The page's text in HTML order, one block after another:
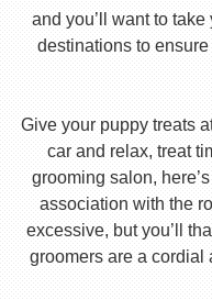
and you’ll want to
destinations to
Give your puppy treats
car and relax, treat
grooming salon,
association with the
excessive, but you’ll
groomers are a cordial